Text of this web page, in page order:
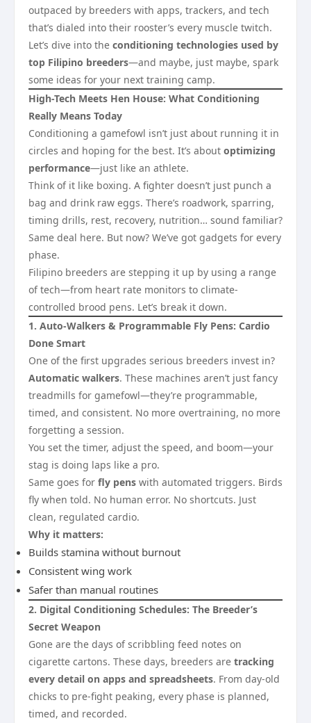
outpaced by breeders with apps, trackers, and tech
that’s dialed into their rooster’s every muscle twitch.
Let’s dive into the conditioning technologies used by
top Filipino breeders—and maybe, just maybe, spark
some ideas for your next training camp.
High-Tech Meets Hen House: What Conditioning
Really Means Today
Conditioning a gamefowl isn’t just about running it in
circles and hoping for the best. It’s about optimizing
performance—just like an athlete.
Think of it like boxing. A fighter doesn’t just punch a
bag and drink raw eggs. There’s roadwork, sparring,
timing drills, rest, recovery, nutrition… sound familiar?
Same deal here. But now? We’ve got gadgets for every
phase.
Filipino breeders are stepping it up by using a range
of tech—from heart rate monitors to climate-
controlled brood pens. Let’s break it down.
1. Auto-Walkers & Programmable Fly Pens: Cardio
Done Smart
One of the first upgrades serious breeders invest in?
Automatic walkers. These machines aren’t just fancy
treadmills for gamefowl—they’re programmable,
timed, and consistent. No more overtraining, no more
forgetting a session.
You set the timer, adjust the speed, and boom—your
stag is doing laps like a pro.
Same goes for fly pens with automated triggers. Birds
fly when told. No human error. No shortcuts. Just
clean, regulated cardio.
Why it matters:
Builds stamina without burnout
Consistent wing work
Safer than manual routines
2. Digital Conditioning Schedules: The Breeder’s
Secret Weapon
Gone are the days of scribbling feed notes on
cigarette cartons. These days, breeders are tracking
every detail on apps and spreadsheets. From day-old
chicks to pre-fight peaking, every phase is planned,
timed, and recorded.